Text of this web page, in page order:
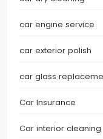
car engine service
car exterior polish
car glass
Car Insurance
Car interior cleaning